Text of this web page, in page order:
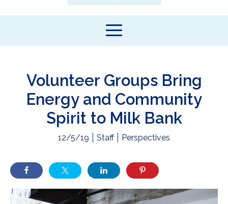
Volunteer Groups Bring
Energy and Community
Spirit to Milk Bank
12/5/19 Staff Perspectives